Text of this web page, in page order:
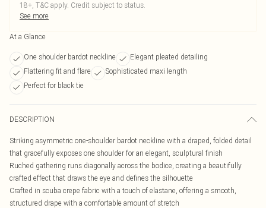
18+, T&C apply. Credit subject to status.
See more
At a Glance
One shoulder bardot neckline
Elegant pleated detailing
Flattering fit and flare
Sophisticated maxi length
Perfect for black tie
DESCRIPTION
Striking asymmetric one-shoulder bardot neckline with a draped, folded detail
that gracefully exposes one shoulder for an elegant, sculptural finish
Ruched gathering runs diagonally across the bodice, creating a beautifully
crafted effect that draws the eye and defines the silhouette
Crafted in scuba crepe fabric with a touch of elastane, offering a smooth,
structured drape with a comfortable amount of stretch